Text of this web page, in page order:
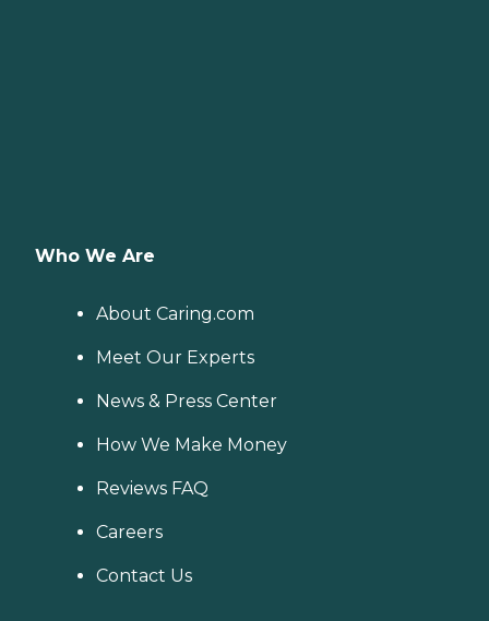
Who We Are
About Caring.com
Meet Our Experts
News & Press Center
How We Make Money
Reviews FAQ
Careers
Contact Us